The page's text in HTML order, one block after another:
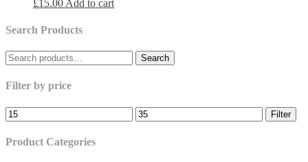
£15.00 Add to cart
Search Products
Search
for:
Search
Filter by price
Filter
Product Categories